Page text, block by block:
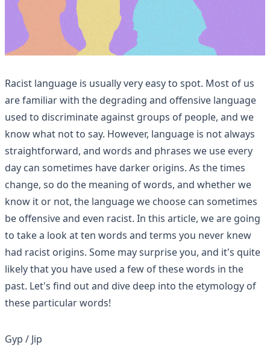
Racist language is usually very easy to spot. Most of us
are familiar with the degrading and offensive language
used to discriminate against groups of people, and we
know what not to say. However, language is not always
straightforward, and words and phrases we use every
day can sometimes have darker origins. As the times
change, so do the meaning of words, and whether we
know it or not, the language we choose can sometimes
be offensive and even racist. In this article, we are going
to take a look at ten words and terms you never knew
had racist origins. Some may surprise you, and it's quite
likely that you have used a few of these words in the
past. Let's find out and dive deep into the etymology of
these particular words!
Gyp / Jip